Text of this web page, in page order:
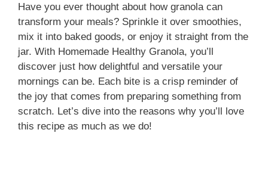
Have you ever thought about how granola can
transform your meals? Sprinkle it over smoothies,
mix it into baked goods, or enjoy it straight from the
jar. With Homemade Healthy Granola, you’ll
discover just how delightful and versatile your
mornings can be. Each bite is a crisp reminder of
the joy that comes from preparing something from
scratch. Let’s dive into the reasons why you’ll love
this recipe as much as we do!